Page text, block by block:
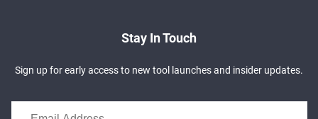
Stay In Touch
Sign up for early access to new tool launches and insider updates.